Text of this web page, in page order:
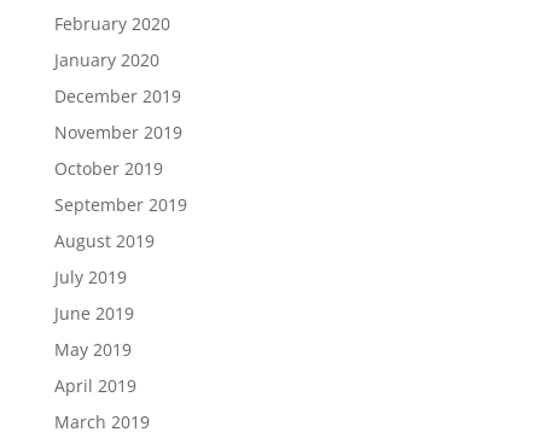
February 2020
January 2020
December 2019
November 2019
October 2019
September 2019
August 2019
July 2019
June 2019
May 2019
April 2019
March 2019